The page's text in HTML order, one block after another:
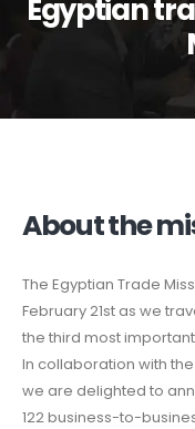
Egyptian
About the
The Egyptian Trade
February 21st as we
the third most
In collaboration with
we are delighted to
122 business-to-